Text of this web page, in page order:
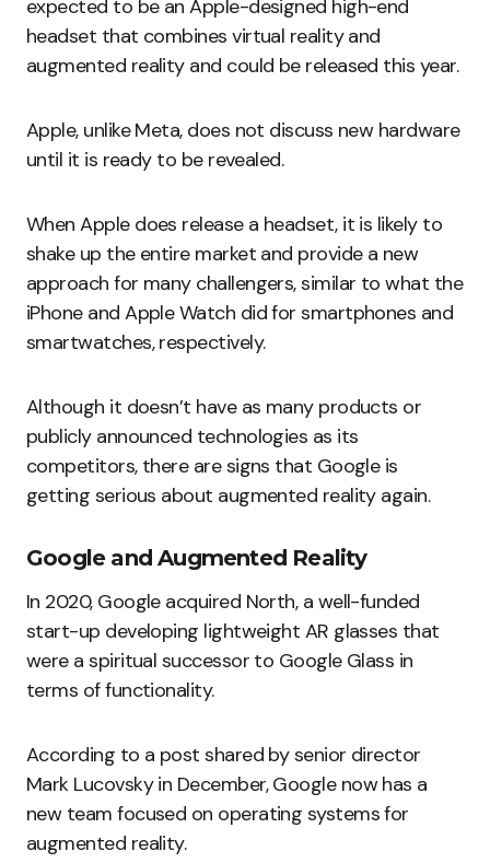
expected to be an Apple-designed high-end
headset that combines virtual reality and
augmented reality and could be released this year.
Apple, unlike Meta, does not discuss new hardware
until it is ready to be revealed.
When Apple does release a headset, it is likely to
shake up the entire market and provide a new
approach for many challengers, similar to what the
iPhone and Apple Watch did for smartphones and
smartwatches, respectively.
Although it doesn’t have as many products or
publicly announced technologies as its
competitors, there are signs that Google is
getting serious about augmented reality again.
Google and Augmented Reality
In 2020, Google acquired North, a well-funded
start-up developing lightweight AR glasses that
were a spiritual successor to Google Glass in
terms of functionality.
According to a post shared by senior director
Mark Lucovsky in December, Google now has a
new team focused on operating systems for
augmented reality.